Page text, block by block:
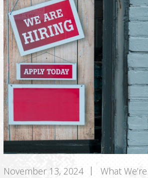
November 13, 2024 What